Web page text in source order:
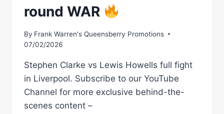
round WAR
By Frank Warren's Queensberry Promotions
07/02/2026
Stephen Clarke vs Lewis Howells full fight
in Liverpool. Subscribe to our YouTube
Channel for more exclusive behind-the-
scenes content –